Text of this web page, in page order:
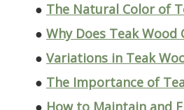
● The Natural Color of
● Why Does Teak Wood
● Variations in Teak
● The Importance of